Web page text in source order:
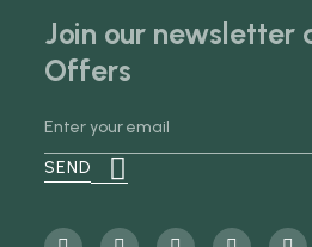
Join our newsletter
Offers